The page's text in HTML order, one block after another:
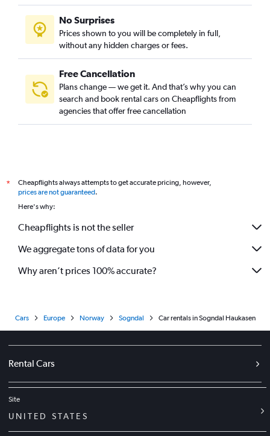
No Surprises
Prices shown to you will be completely in full,
without any hidden charges or fees.
Free Cancellation
Plans change — we get it. And that’s why you can
search and book rental cars on Cheapflights from
agencies that offer free cancellation
*
Cheapflights always attempts to get accurate pricing, however,
prices are not guaranteed.
Here's why:
Cheapflights is not the seller
We aggregate tons of data for you
Why aren’t prices 100% accurate?
Cars Europe Norway Sogndal Car rentals in Sogndal Haukasen
Rental Cars
Site
UNITED STATES